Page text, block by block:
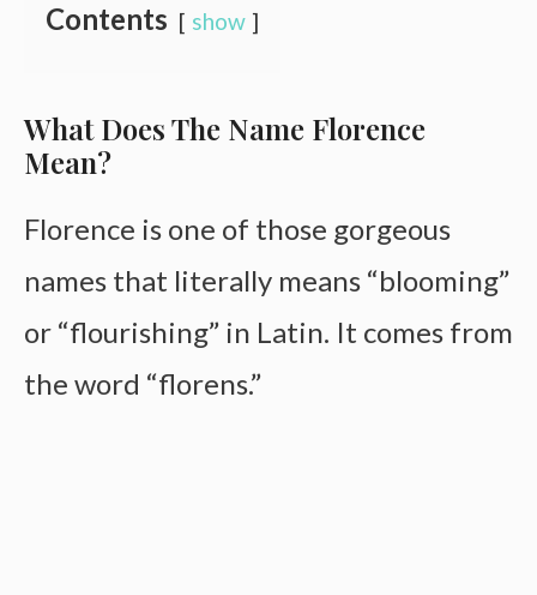
Contents show
What Does The Name Florence
Mean?
Florence is one of those gorgeous
names that literally means “blooming”
or “flourishing” in Latin. It comes from
the word “florens.”